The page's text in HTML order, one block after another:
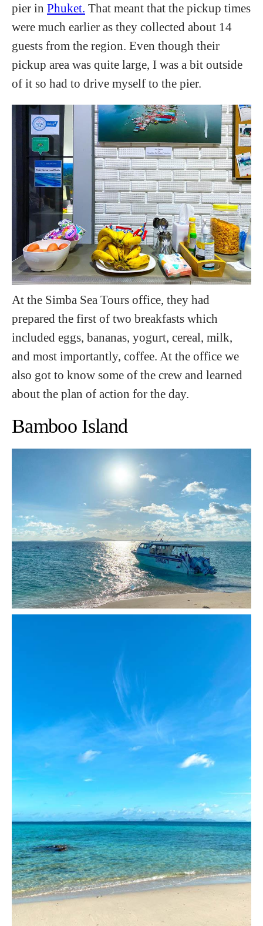
pier in Phuket. That meant that the pickup times
were much earlier as they collected about 14
guests from the region. Even though their
pickup area was quite large, I was a bit outside
of it so had to drive myself to the pier.
At the Simba Sea Tours office, they had
prepared the first of two breakfasts which
included eggs, bananas, yogurt, cereal, milk,
and most importantly, coffee. At the office we
also got to know some of the crew and learned
about the plan of action for the day.
Bamboo Island